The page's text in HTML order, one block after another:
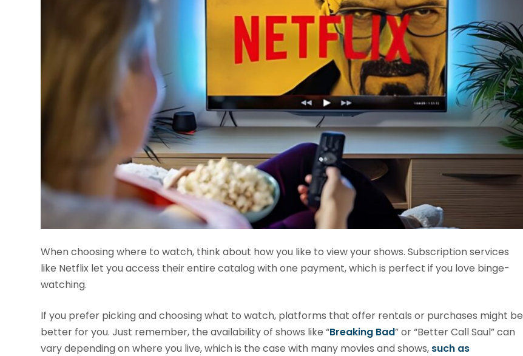
When choosing where to watch, think about how you like to view your shows. Subscription services
like Netflix let you access their entire catalog with one payment, which is perfect if you love binge-
watching.
If you prefer picking and choosing what to watch, platforms that offer rentals or purchases might be
better for you. Just remember, the availability of shows like “Breaking Bad” or “Better Call Saul” can
vary depending on where you live, which is the case with many movies and shows, such as